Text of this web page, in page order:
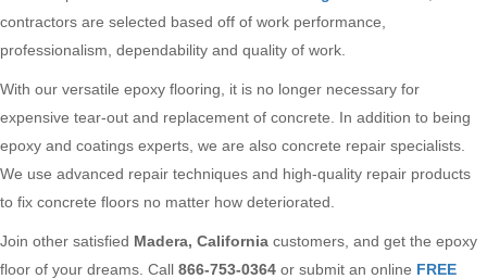
contractors are selected based off of work performance,
professionalism, dependability and quality of work.
With our versatile epoxy flooring, it is no longer necessary for
expensive tear-out and replacement of concrete. In addition to being
epoxy and coatings experts, we are also concrete repair specialists.
We use advanced repair techniques and high-quality repair products
to fix concrete floors no matter how deteriorated.
Join other satisfied Madera, California customers, and get the epoxy
floor of your dreams. Call 866-753-0364 or submit an online FREE